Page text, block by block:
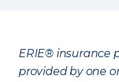
ERIE® insurance
provided by one